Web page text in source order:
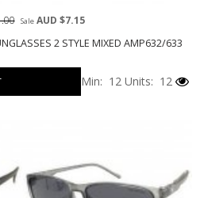
2 STYLE MIXED AMP632/633
SaleAUD $7.15
Min: 12 Units: 12